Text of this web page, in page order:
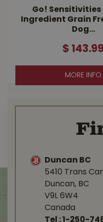
Go! Sensitivities
Ingredient Grain
Dog…
$ 143.99
MORE INFO
Duncan BC
5410 Trans
Duncan, BC
V9L 6W4
Canada
Tel :1-250-